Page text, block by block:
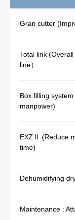
Gran cutter
Total link
line）
Box filling
manpower)
EXZⅡ (Reduce
time)
Dehumidifying
Maintenance :